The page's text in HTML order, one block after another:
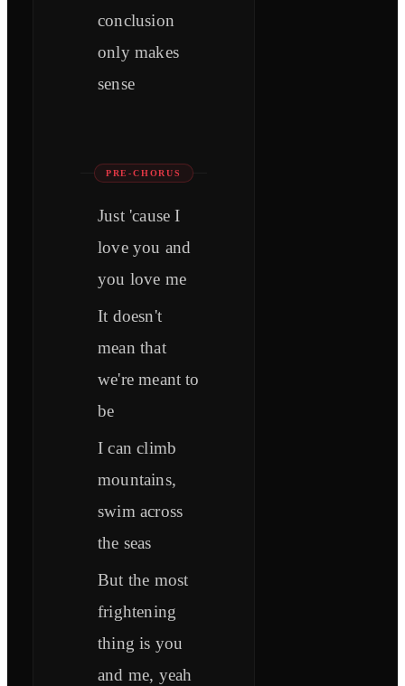
conclusion
only makes
sense
PRE-CHORUS
Just 'cause I
love you and
you love me
It doesn't
mean that
we're meant to
be
I can climb
mountains,
swim across
the seas
But the most
frightening
thing is you
and me, yeah